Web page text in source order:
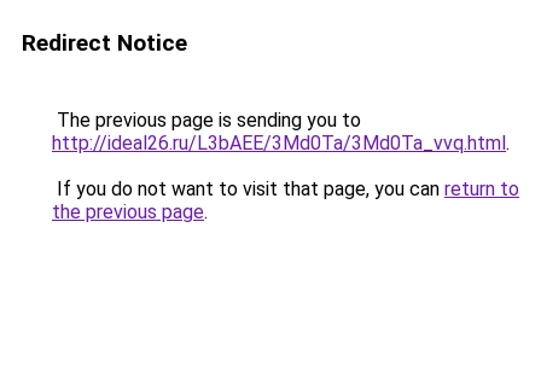
Redirect Notice
The previous page is sending you to
http://ideal26.ru/L3bAEE/3Md0Ta/3Md0Ta_vvq.html.
If you do not want to visit that page, you can return to
the previous page.